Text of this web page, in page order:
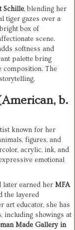
Schille, blending her
tiger gazes over a
bright box of
scene.
softness and
palette bring
composition. The
storytelling.
b.
known for her
figures, and
acrylic, ink, and
emotional
later earned her MFA
the layered
art educator, she has
Made Gallery in